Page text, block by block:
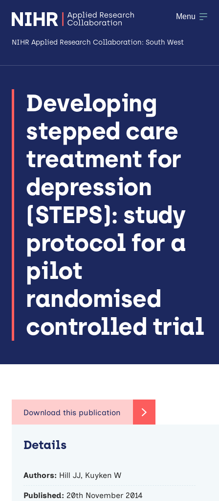
NIHR Applied Research Collaboration: South West
Research
Making a difference
Patient & Public Involvement
Workforce & Researcher Development
Menu
Developing
stepped care
treatment for
depression
(STEPS): study
protocol for a
pilot
randomised
controlled trial
Details
Authors: Hill JJ, Kuyken W
Published: 20th November 2014